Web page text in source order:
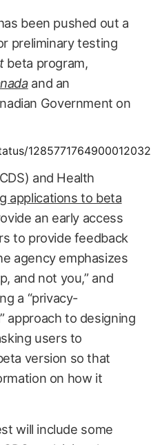
been pushed out a
preliminary testing
beta program,
and an
Government on
1285771764900012032
and Health
applications to beta
an early access
to provide feedback
agency emphasizes
and not you,” and
a “privacy-
approach to designing
users to
version so that
on how it
will include some